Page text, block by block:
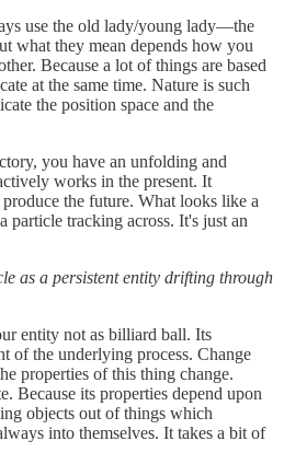
use the old lady/young lady—the
what they mean depends how you
Because a lot of things are based
at the same time. Nature is such
the position space and the
you have an unfolding and
works in the present. It
the future. What looks like a
particle tracking across. It's just an
as a persistent entity drifting through
entity not as billiard ball. Its
of the underlying process. Change
properties of this thing change.
Because its properties depend upon
objects out of things which
into themselves. It takes a bit of